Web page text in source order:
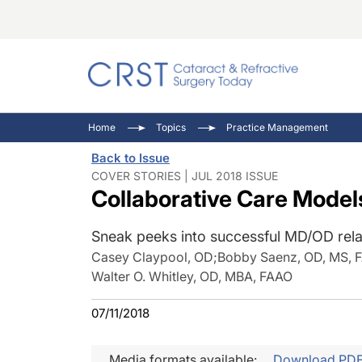
Ocular
Pupil
Inside
Home Topics Practice Management
Back to Issue
COVER STORIES | JUL 2018 ISSUE
Collaborative Care
Sneak peeks into successful MD/OD
Casey Claypool, OD;Bobby Saenz, OD, MS,
Walter O. Whitley, OD, MBA, FAAO
07/11/2018